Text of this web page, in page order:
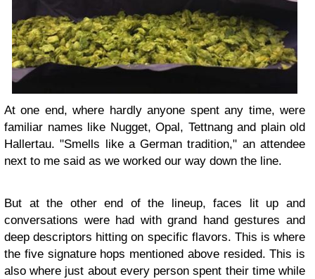
At one end, where hardly anyone spent any time, were
familiar names like Nugget, Opal, Tettnang and plain old
Hallertau. "Smells like a German tradition," an attendee
next to me said as we worked our way down the line.
But at the other end of the lineup, faces lit up and
conversations were had with grand hand gestures and
deep descriptors hitting on specific flavors. This is where
the five signature hops mentioned above resided. This is
also where just about every person spent their time while